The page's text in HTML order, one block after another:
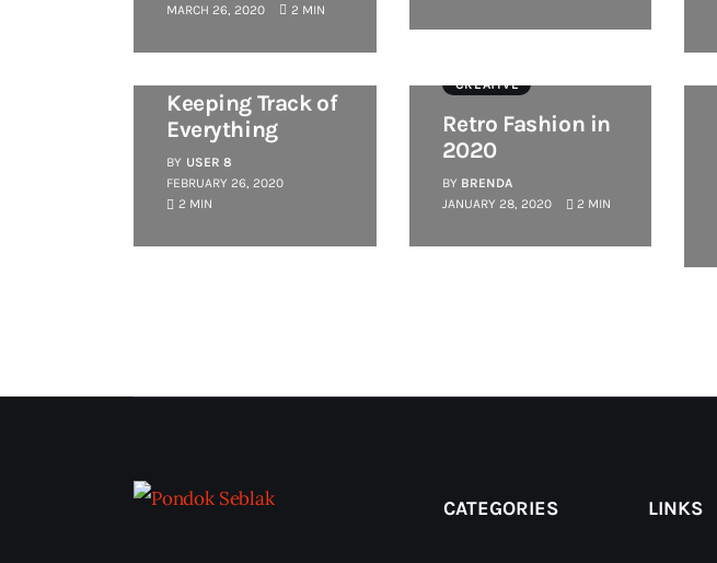
MARCH 26, 2020
2 MIN
Keeping Track of
Everything
BY USER 8
FEBRUARY 26, 2020
2 MIN
CREATIVE
Retro Fashion in
2020
BY BRENDA
JANUARY 28, 2020
2 MIN
CATEGORIES LINKS